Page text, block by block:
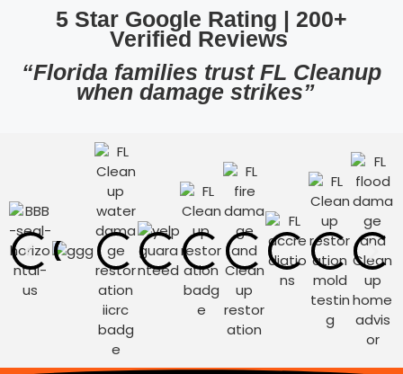
5 Star Google Rating | 200+
Verified Reviews
“Florida families trust FL Cleanup
when damage strikes”